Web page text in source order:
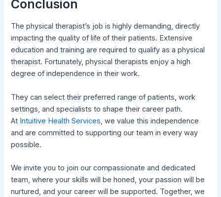
Conclusion
The physical therapist’s job is highly demanding, directly
impacting the quality of life of their patients. Extensive
education and training are required to qualify as a physical
therapist. Fortunately, physical therapists enjoy a high
degree of independence in their work.
They can select their preferred range of patients, work
settings, and specialists to shape their career path.
At Intuitive Health Services, we value this independence
and are committed to supporting our team in every way
possible.
We invite you to join our compassionate and dedicated
team, where your skills will be honed, your passion will be
nurtured, and your career will be supported. Together, we